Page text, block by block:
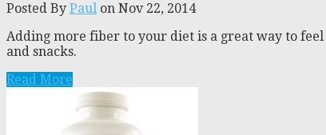
Posted By Paul on Nov 22, 2014
Adding more fiber to your diet is a great way to
and snacks.
Read More